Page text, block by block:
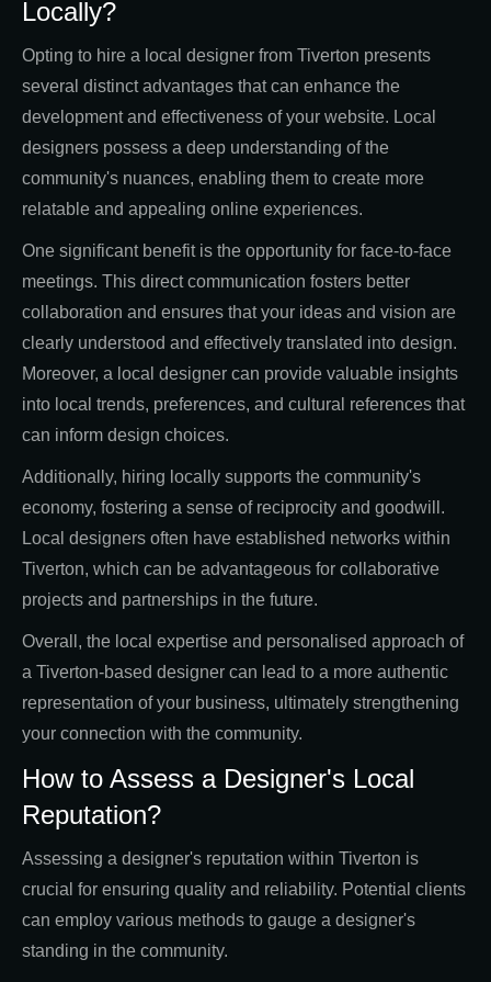
Locally?
Opting to hire a local designer from Tiverton presents
several distinct advantages that can enhance the
development and effectiveness of your website. Local
designers possess a deep understanding of the
community's nuances, enabling them to create more
relatable and appealing online experiences.
One significant benefit is the opportunity for face-to-face
meetings. This direct communication fosters better
collaboration and ensures that your ideas and vision are
clearly understood and effectively translated into design.
Moreover, a local designer can provide valuable insights
into local trends, preferences, and cultural references that
can inform design choices.
Additionally, hiring locally supports the community's
economy, fostering a sense of reciprocity and goodwill.
Local designers often have established networks within
Tiverton, which can be advantageous for collaborative
projects and partnerships in the future.
Overall, the local expertise and personalised approach of
a Tiverton-based designer can lead to a more authentic
representation of your business, ultimately strengthening
your connection with the community.
How to Assess a Designer's Local
Reputation?
Assessing a designer's reputation within Tiverton is
crucial for ensuring quality and reliability. Potential clients
can employ various methods to gauge a designer's
standing in the community.